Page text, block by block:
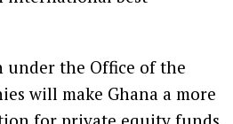
under the Office of the
will make Ghana a more